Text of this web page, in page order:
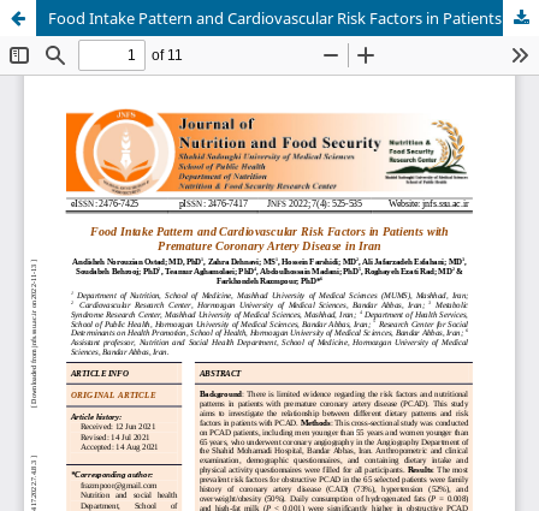
Food Intake Pattern and Cardiovascular Risk Factors in Patients with Premature Coronary Artery Disease in Iran